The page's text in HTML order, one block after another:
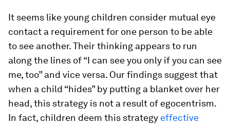
It seems like young children consider mutual eye
contact a requirement for one person to be able
to see another. Their thinking appears to run
along the lines of “I can see you only if you can see
me, too” and vice versa. Our findings suggest that
when a child “hides” by putting a blanket over her
head, this strategy is not a result of egocentrism.
In fact, children deem this strategy effective